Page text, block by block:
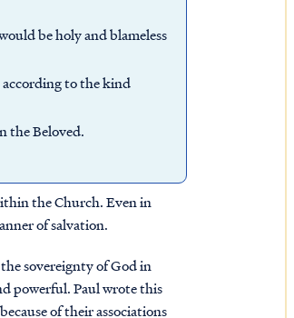
be holy and blameless
according to the kind
the Beloved.
the Church. Even in
of salvation.
sovereignty of God in
powerful. Paul wrote this
of their associations